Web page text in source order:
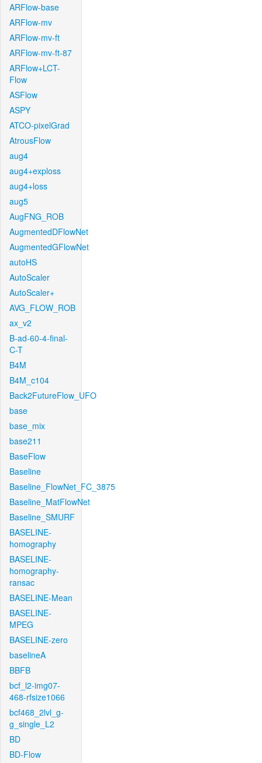
ARFlow-base
ARFlow-mv
ARFlow-mv-ft
ARFlow-mv-ft-87
ARFlow+LCT-
Flow
ASFlow
ASPY
ATCO-pixelGrad
AtrousFlow
aug4
aug4+exploss
aug4+loss
aug5
AugFNG_ROB
AugmentedDFlowNet
AugmentedGFlowNet
autoHS
AutoScaler
AutoScaler+
AVG_FLOW_ROB
ax_v2
B-ad-60-4-final-
C-T
B4M
B4M_c104
Back2FutureFlow_UFO
base
base_mix
base211
BaseFlow
Baseline
Baseline_FlowNet_FC_3875
Baseline_MatFlowNet
Baseline_SMURF
BASELINE-
homography
BASELINE-
homography-
ransac
BASELINE-Mean
BASELINE-
MPEG
BASELINE-zero
baselineA
BBFB
bcf_l2-img07-
468-rfsize1066
bcf468_2lvl_g-
g_single_L2
BD
BD-Flow